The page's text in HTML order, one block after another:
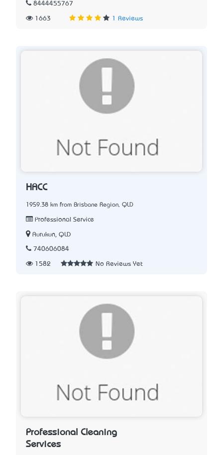
8444455767
1663 1 Reviews
HACC
1959.38 km from Brisbane Region, QLD
Professional Service
Aurukun, QLD
740606084
1582 No Reviews Yet
Professional Cleaning
Services